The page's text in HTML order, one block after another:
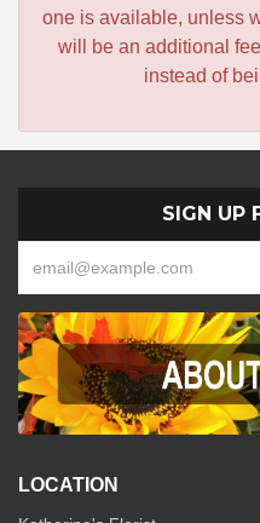
one is available, unless
will be an additional
instead of
SIGN UP
LOCATION